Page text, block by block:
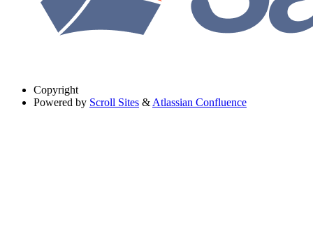
Copyright
Powered by Scroll Sites & Atlassian Confluence